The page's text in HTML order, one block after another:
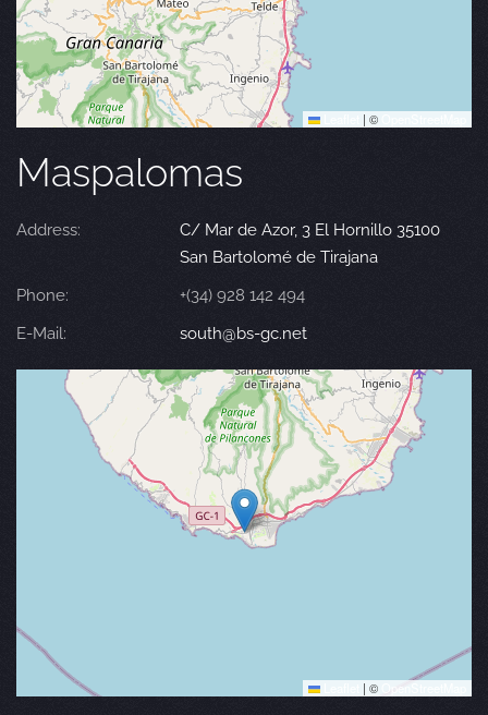
| ©
Maspalomas
Address:
C/ Mar de Azor, 3 El Hornillo 35100
San Bartolomé de Tirajana
Phone:
+(34) 928 142 494
E-Mail:
south@bs-gc.net
| © OpenStreetMap